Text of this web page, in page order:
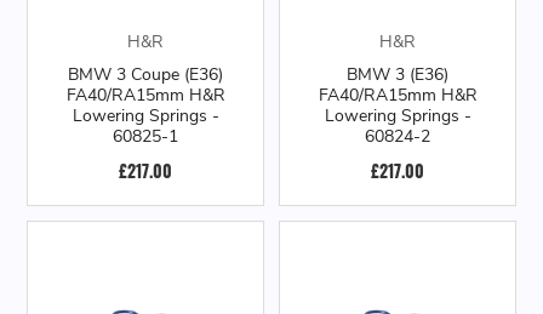
H&R
BMW 3 Coupe (E36)
FA40/RA15mm H&R
Lowering Springs -
60825-1
£217.00
H&R
BMW 3 (E36)
FA40/RA15mm H&R
Lowering Springs -
60824-2
£217.00